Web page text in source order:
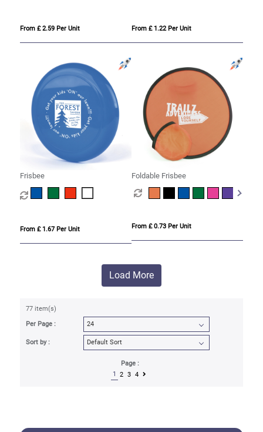
From £ 2.59 Per Unit From £ 1.22 Per Unit
Frisbee
From £ 1.67 Per Unit
Foldable Frisbee
From £ 0.73 Per Unit
Load More
77 item(s)
Per Page :
Sort by :
Page :
1
2 3 4